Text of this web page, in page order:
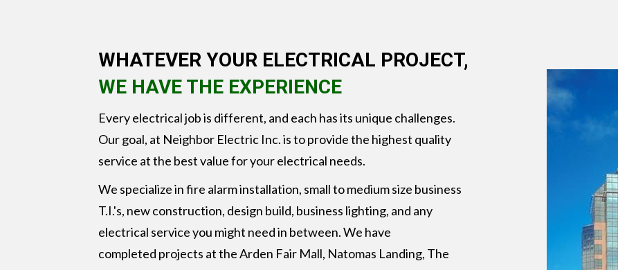
WHATEVER YOUR ELECTRICAL PROJECT,
WE HAVE THE EXPERIENCE
Every electrical job is different, and each has its unique challenges.
Our goal, at Neighbor Electric Inc. is to provide the highest quality
service at the best value for your electrical needs.
We specialize in fire alarm installation, small to medium size business
T.I.'s, new construction, design build, business lighting, and any
electrical service you might need in between. We have
completed projects at the Arden Fair Mall, Natomas Landing, The